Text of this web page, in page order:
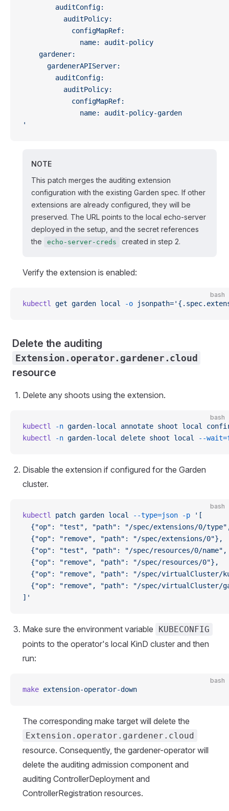
        auditConfig:
          auditPolicy:
            configMapRef:
              name: audit-policy
    gardener:
      gardenerAPIServer:
        auditConfig:
          auditPolicy:
            configMapRef:
              name: audit-policy-garden
'
NOTE
This patch merges the auditing extension
configuration with the existing Garden spec. If other
extensions are already configured, they will be
preserved. The URL points to the local echo-server
deployed in the setup, and the secret references
the
echo-server-creds created in step 2.
Verify the extension is enabled:
bash
kubectl get garden local -o
Delete the auditing
Extension.operator.gardener.cloud
resource
Delete any shoots using the extension.
bash
kubectl -n garden-local annotate shoot local
kubectl
-n garden-local delete shoot local --
Disable the extension if configured for the Garden
cluster.
bash
kubectl patch garden local --type=json -p '[
{"op": "test", "path": "/spec/extensions/0/
  {"op": "remove", "path": "/spec/extensions/0"},
{"op": "test", "path": "/spec/resources/0/
  {"op": "remove", "path": "/spec/resources/0"},
{"op": "remove", "path": "/spec/virtualCluster/
{"op": "remove", "path": "/spec/virtualCluster/
]'
Make sure the environment variable KUBECONFIG
points to the operator's local KinD cluster and then
run:
bash
make extension-operator-down
The corresponding make target will delete the
Extension.operator.gardener.cloud
resource. Consequently, the gardener-operator will
delete the auditing admission component and
auditing ControllerDeployment and
ControllerRegistration resources.